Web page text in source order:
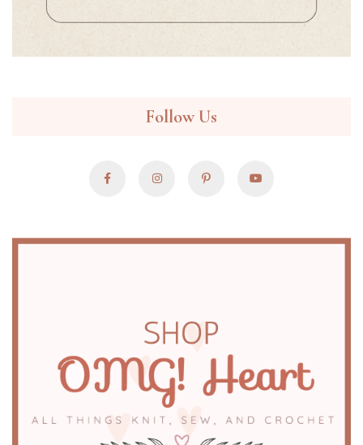
Follow Us